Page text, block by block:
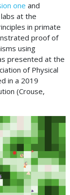
one and
at the
in primate
proof of
using
presented at the
of Physical
in a 2019
(Crouse,